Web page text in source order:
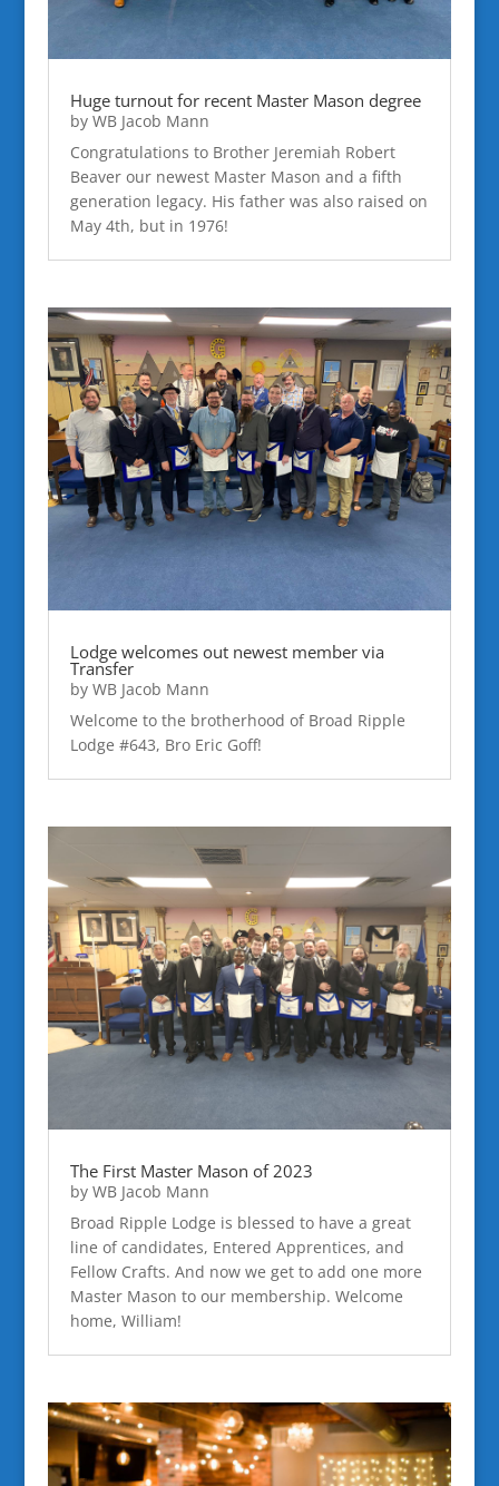
Huge turnout for recent Master Mason degree
by WB Jacob Mann
Congratulations to Brother Jeremiah Robert
Beaver our newest Master Mason and a fifth
generation legacy. His father was also raised on
May 4th, but in 1976!
Lodge welcomes out newest member via
Transfer
by WB Jacob Mann
Welcome to the brotherhood of Broad Ripple
Lodge #643, Bro Eric Goff!
The First Master Mason of 2023
by WB Jacob Mann
Broad Ripple Lodge is blessed to have a great
line of candidates, Entered Apprentices, and
Fellow Crafts. And now we get to add one more
Master Mason to our membership. Welcome
home, William!